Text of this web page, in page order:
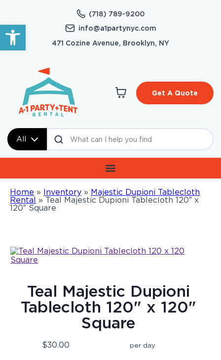
Open toolbar
(718) 789-9200
info@a1partynyc.com
471 Cozine Avenue, Brooklyn, NY
All
Get A Quote
Home » Inventory » Majestic Dupioni Tablecloth
Rental » Teal Majestic Dupioni Tablecloth 120″ x
120″ Square
Teal Majestic Dupioni
Tablecloth 120" x 120"
Square
$30.00 per day